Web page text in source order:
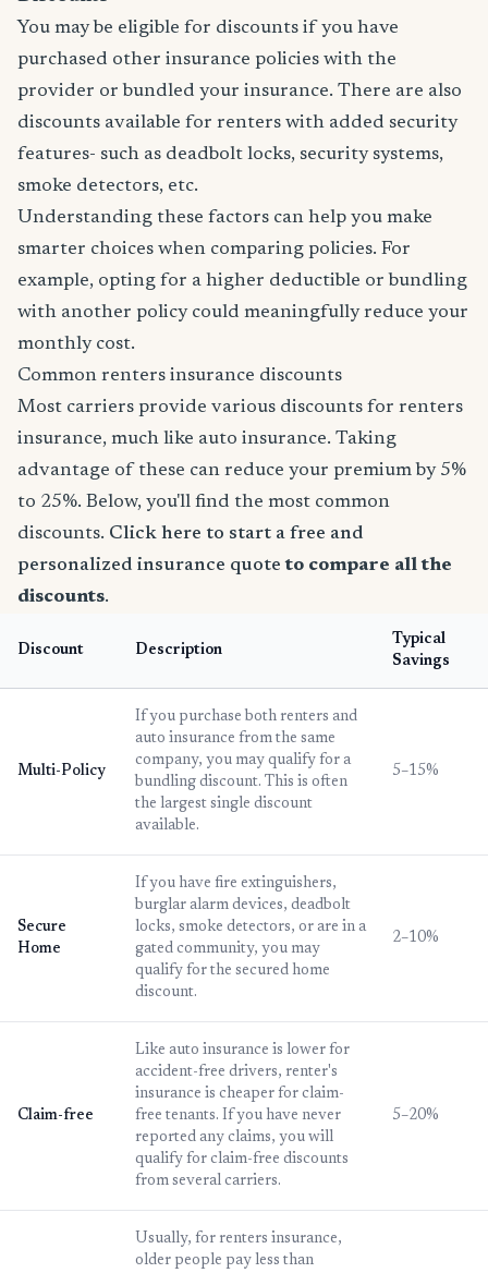
You may be eligible for discounts if you have
purchased other insurance policies with the
provider or bundled your insurance. There are also
discounts available for renters with added security
features- such as deadbolt locks, security systems,
smoke detectors, etc.
Understanding these factors can help you make
smarter choices when comparing policies. For
example, opting for a higher deductible or bundling
with another policy could meaningfully reduce your
monthly cost.
Common renters insurance discounts
Most carriers provide various discounts for renters
insurance, much like auto insurance. Taking
advantage of these can reduce your premium by 5%
to 25%. Below, you'll find the most common
discounts. Click here to start a free and
personalized insurance quote to compare all the
discounts.
Discount Description
Typical
Savings
Multi-Policy
If you purchase both renters and
auto insurance from the same
company, you may qualify for a
bundling discount. This is often
the largest single discount
available.
5–15%
Secure
Home
If you have fire extinguishers,
burglar alarm devices, deadbolt
locks, smoke detectors, or are in a
gated community, you may
qualify for the secured home
discount.
2–10%
Claim-free
Like auto insurance is lower for
accident-free drivers, renter's
insurance is cheaper for claim-
free tenants. If you have never
reported any claims, you will
qualify for claim-free discounts
from several carriers.
5–20%
Usually, for renters insurance,
older people pay less than